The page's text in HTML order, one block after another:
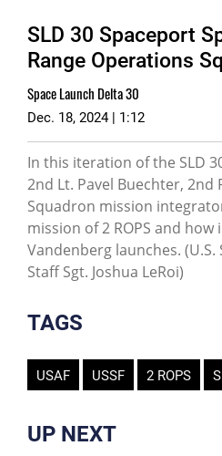
SLD 30 Spaceport
Range Operations
Space Launch Delta 30
Dec. 18, 2024 | 1:12
In this iteration of the SLD
2nd Lt. Pavel Buechter, 2nd
Squadron mission
mission of 2 ROPS and how
Vandenberg launches. (U.S.
Staff Sgt. Joshua LeRoi)
TAGS
USAF USSF 2 ROPS
UP NEXT